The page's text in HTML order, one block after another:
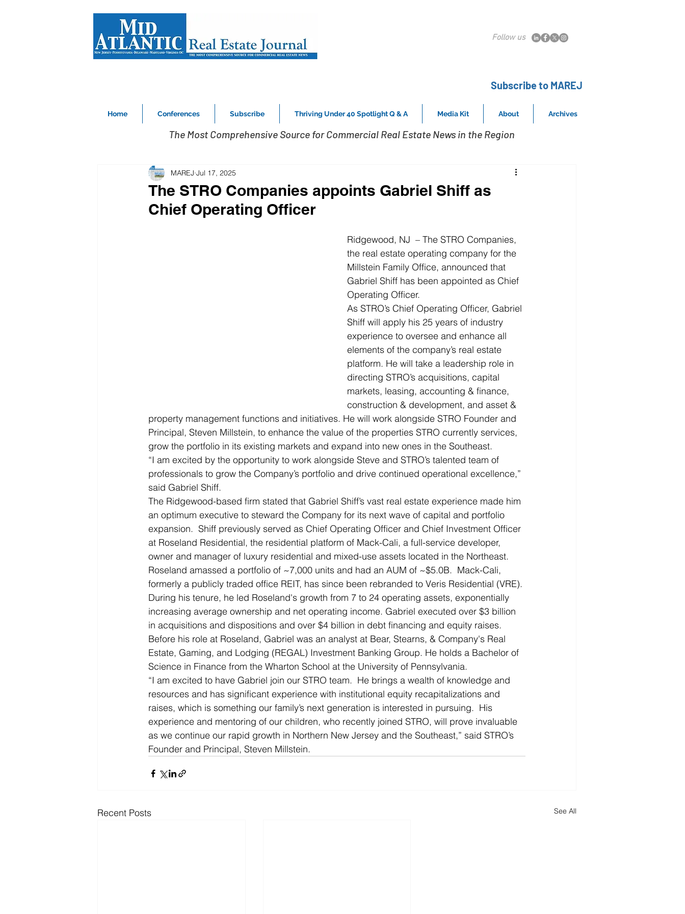
Follow us
Subscribe to MAREJ
Home Conferences Subscribe Thriving Under 40 Spotlight Q & A Media Kit About Archives
The Most Comprehensive Source for Commercial Real Estate News in the Region
The STRO Companies appoints Gabriel Shiff as
Chief Operating Officer
MAREJ Jul 17, 2025
Ridgewood, NJ  – The STRO Companies,
the real estate operating company for the
Millstein Family Office, announced that
Gabriel Shiff has been appointed as Chief
Operating Officer.
As STRO’s Chief Operating Officer, Gabriel
Shiff will apply his 25 years of industry
experience to oversee and enhance all
elements of the company’s real estate
platform. He will take a leadership role in
directing STRO’s acquisitions, capital
markets, leasing, accounting & finance,
construction & development, and asset &
property management functions and initiatives. He will work alongside STRO Founder and
Principal, Steven Millstein, to enhance the value of the properties STRO currently services,
grow the portfolio in its existing markets and expand into new ones in the Southeast.
“I am excited by the opportunity to work alongside Steve and STRO’s talented team of
professionals to grow the Company’s portfolio and drive continued operational excellence,”
said Gabriel Shiff.
The Ridgewood-based firm stated that Gabriel Shiff’s vast real estate experience made him
an optimum executive to steward the Company for its next wave of capital and portfolio
expansion.  Shiff previously served as Chief Operating Officer and Chief Investment Officer
at Roseland Residential, the residential platform of Mack-Cali, a full-service developer,
owner and manager of luxury residential and mixed-use assets located in the Northeast.
Roseland amassed a portfolio of ~7,000 units and had an AUM of ~$5.0B.  Mack-Cali,
formerly a publicly traded office REIT, has since been rebranded to Veris Residential (VRE).
During his tenure, he led Roseland's growth from 7 to 24 operating assets, exponentially
increasing average ownership and net operating income. Gabriel executed over $3 billion
in acquisitions and dispositions and over $4 billion in debt financing and equity raises.
Before his role at Roseland, Gabriel was an analyst at Bear, Stearns, & Company's Real
Estate, Gaming, and Lodging (REGAL) Investment Banking Group. He holds a Bachelor of
Science in Finance from the Wharton School at the University of Pennsylvania.
“I am excited to have Gabriel join our STRO team.  He brings a wealth of knowledge and
resources and has significant experience with institutional equity recapitalizations and
raises, which is something our family’s next generation is interested in pursuing.  His
experience and mentoring of our children, who recently joined STRO, will prove invaluable
as we continue our rapid growth in Northern New Jersey and the Southeast,” said STRO’s
Founder and Principal, Steven Millstein.
Recent Posts See All